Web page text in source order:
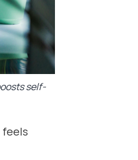
self-
feels